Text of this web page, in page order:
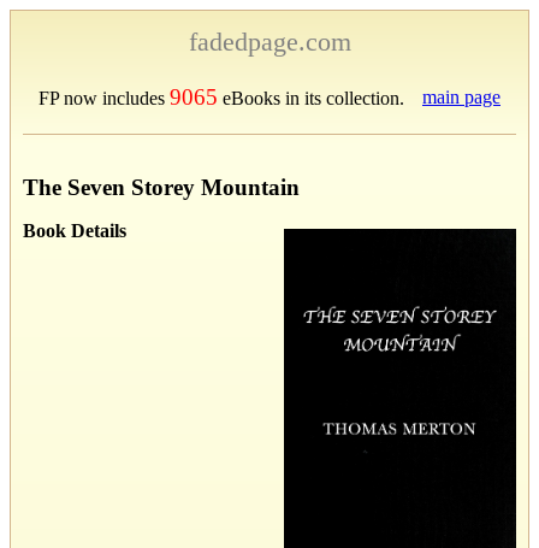
fadedpage.com
FP now includes 9065 eBooks in its collection. main page
The Seven Storey Mountain
Book Details